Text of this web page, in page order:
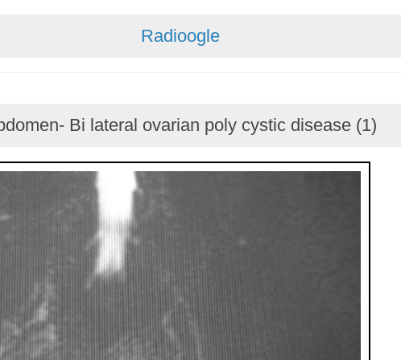
Radioogle
Bi lateral ovarian poly cystic disease (1)